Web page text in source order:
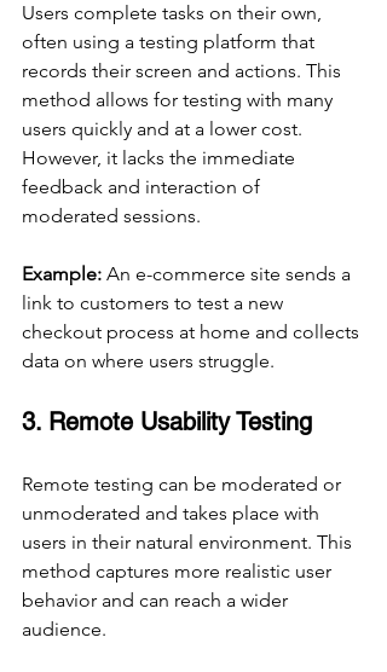
Users complete tasks on their own,
often using a testing platform that
records their screen and actions. This
method allows for testing with many
users quickly and at a lower cost.
However, it lacks the immediate
feedback and interaction of
moderated sessions.
Example: An e-commerce site sends a
link to customers to test a new
checkout process at home and collects
data on where users struggle.
3. Remote Usability Testing
Remote testing can be moderated or
unmoderated and takes place with
users in their natural environment. This
method captures more realistic user
behavior and can reach a wider
audience.